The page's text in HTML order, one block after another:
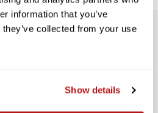
information that you’ve
collected from your use
Show details
PRECISION NEWS